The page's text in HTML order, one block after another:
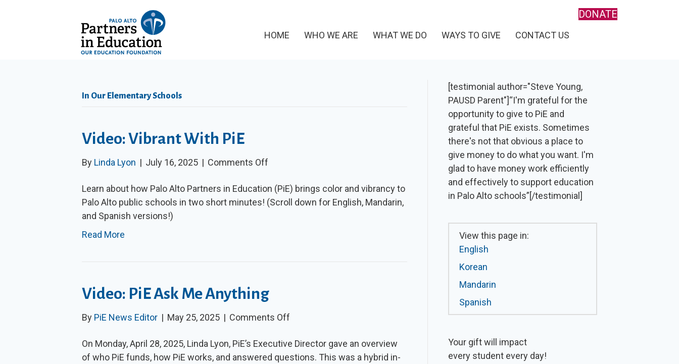
DONATE
HOME WHO WE ARE WHAT WE DO WAYS TO GIVE CONTACT US
In Our Elementary Schools
Video: Vibrant With PiE
By Linda Lyon | July 16, 2025 | Comments Off
Vibrant
with
Learn about how Palo Alto Partners in Education (PiE) brings color and vibrancy to
Palo Alto public schools in two short minutes! (Scroll down for English, Mandarin,
and Spanish versions!)
Read More
Video: PiE Ask Me Anything
By PiE News Editor | May 25, 2025 | Comments Off
PiE
Ask
On Monday, April 28, 2025, Linda Lyon, PiE’s Executive Director gave an overview
of who PiE funds, how PiE works, and answered questions. This was a hybrid in-
[testimonial author="Steve Young,
PAUSD Parent"]“I'm grateful for the
opportunity to give to PiE and
grateful that PiE exists. Sometimes
there's not that obvious a place to
give money to do what you want. I'm
glad to have money work efficiently
and effectively to support education
in Palo Alto schools”[/testimonial]
View this page in:
English
Korean
Mandarin
Spanish
Your gift will impact
every student every day!